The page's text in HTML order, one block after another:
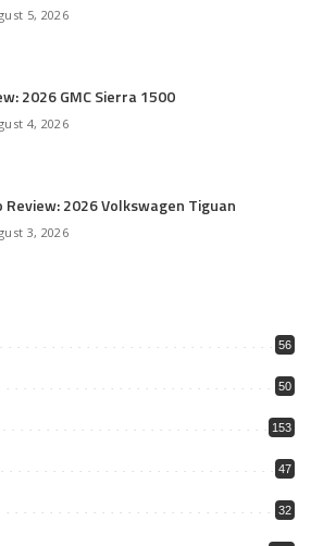
5, 2026
2026 GMC Sierra 1500
4, 2026
Review: 2026 Volkswagen Tiguan
3, 2026
56
50
153
47
32